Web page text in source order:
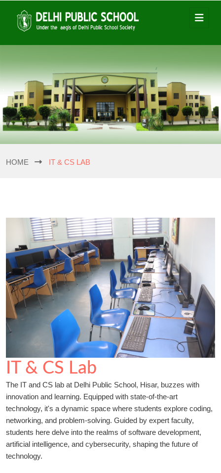
HOME IT & CS LAB
IT & CS Lab
The IT and CS lab at Delhi Public School, Hisar, buzzes with
innovation and learning. Equipped with state-of-the-art
technology, it's a dynamic space where students explore coding,
networking, and problem-solving. Guided by expert faculty,
students here delve into the realms of software development,
artificial intelligence, and cybersecurity, shaping the future of
technology.